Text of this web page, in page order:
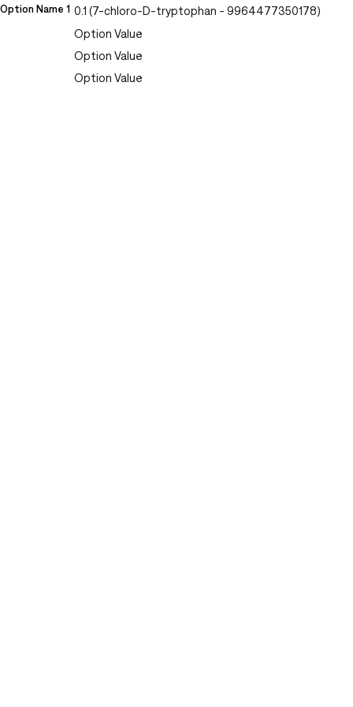
Option Name 1 0.1 (7-chloro-D-tryptophan - 9964477350178)
Option Value
Option Value
Option Value